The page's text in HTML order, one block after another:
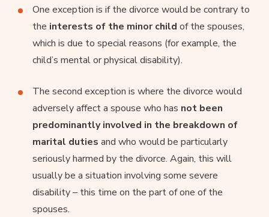
One exception is if the divorce would be contrary to
the interests of the minor child of the spouses,
which is due to special reasons (for example, the
child’s mental or physical disability).
The second exception is where the divorce would
adversely affect a spouse who has not been
predominantly involved in the breakdown of
marital duties and who would be particularly
seriously harmed by the divorce. Again, this will
usually be a situation involving some severe
disability – this time on the part of one of the
spouses.